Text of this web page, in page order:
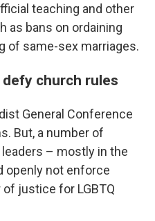
teaching and other
as bans on ordaining
of same-sex marriages.
church rules
General Conference
But, a number of
– mostly in the
openly not enforce
justice for LGBTQ